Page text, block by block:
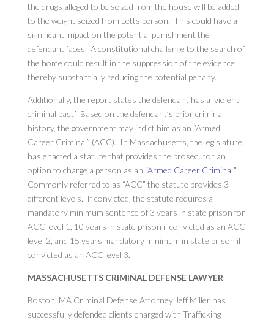
the drugs alleged to be seized from the house will be added
to the weight seized from Letts person. This could have a
significant impact on the potential punishment the
defendant faces. A constitutional challenge to the search of
the home could result in the suppression of the evidence
thereby substantially reducing the potential penalty.
Additionally, the report states the defendant has a ‘violent
criminal past.’ Based on the defendant’s prior criminal
history, the government may indict him as an “Armed
Career Criminal” (ACC). In Massachusetts, the legislature
has enacted a statute that provides the prosecutor an
option to charge a person as an “Armed Career Criminal.”
Commonly referred to as “ACC” the statute provides 3
different levels. If convicted, the statute requires a
mandatory minimum sentence of 3 years in state prison for
ACC level 1, 10 years in state prison if convicted as an ACC
level 2, and 15 years mandatory minimum in state prison if
convicted as an ACC level 3.
MASSACHUSETTS CRIMINAL DEFENSE LAWYER
Boston, MA Criminal Defense Attorney Jeff Miller has
successfully defended clients charged with Trafficking